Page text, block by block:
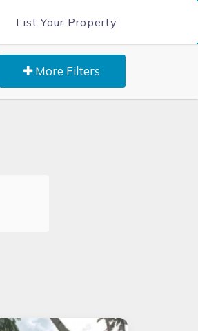
List Your Property
More Filters